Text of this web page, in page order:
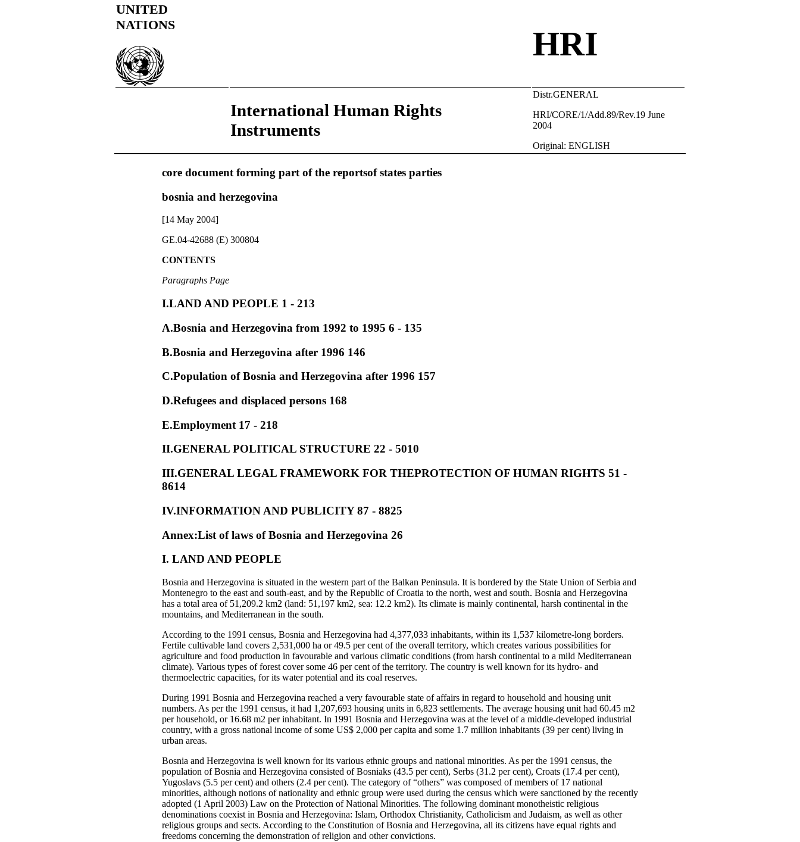
UNITED
NATIONS
HRI
International Human Rights
Instruments
Distr.GENERAL
HRI/CORE/1/Add.89/Rev.19 June
2004
Original: ENGLISH
core document forming part of the reportsof states parties
bosnia and herzegovina
[14 May 2004]
GE.04-42688 (E) 300804
CONTENTS
Paragraphs Page
I.LAND AND PEOPLE 1 - 213
A.Bosnia and Herzegovina from 1992 to 1995 6 - 135
B.Bosnia and Herzegovina after 1996 146
C.Population of Bosnia and Herzegovina after 1996 157
D.Refugees and displaced persons 168
E.Employment 17 - 218
II.GENERAL POLITICAL STRUCTURE 22 - 5010
III.GENERAL LEGAL FRAMEWORK FOR THEPROTECTION OF HUMAN RIGHTS 51 -
8614
IV.INFORMATION AND PUBLICITY 87 - 8825
Annex:List of laws of Bosnia and Herzegovina 26
I. LAND AND PEOPLE
Bosnia and Herzegovina is situated in the western part of the Balkan Peninsula. It is bordered by the State Union of Serbia and
Montenegro to the east and south-east, and by the Republic of Croatia to the north, west and south. Bosnia and Herzegovina
has a total area of 51,209.2 km2 (land: 51,197 km2, sea: 12.2 km2). Its climate is mainly continental, harsh continental in the
mountains, and Mediterranean in the south.
According to the 1991 census, Bosnia and Herzegovina had 4,377,033 inhabitants, within its 1,537 kilometre-long borders.
Fertile cultivable land covers 2,531,000 ha or 49.5 per cent of the overall territory, which creates various possibilities for
agriculture and food production in favourable and various climatic conditions (from harsh continental to a mild Mediterranean
climate). Various types of forest cover some 46 per cent of the territory. The country is well known for its hydro- and
thermoelectric capacities, for its water potential and its coal reserves.
During 1991 Bosnia and Herzegovina reached a very favourable state of affairs in regard to household and housing unit
numbers. As per the 1991 census, it had 1,207,693 housing units in 6,823 settlements. The average housing unit had 60.45 m2
per household, or 16.68 m2 per inhabitant. In 1991 Bosnia and Herzegovina was at the level of a middle-developed industrial
country, with a gross national income of some US$ 2,000 per capita and some 1.7 million inhabitants (39 per cent) living in
urban areas.
Bosnia and Herzegovina is well known for its various ethnic groups and national minorities. As per the 1991 census, the
population of Bosnia and Herzegovina consisted of Bosniaks (43.5 per cent), Serbs (31.2 per cent), Croats (17.4 per cent),
Yugoslavs (5.5 per cent) and others (2.4 per cent). The category of “others” was composed of members of 17 national
minorities, although notions of nationality and ethnic group were used during the census which were sanctioned by the recently
adopted (1 April 2003) Law on the Protection of National Minorities. The following dominant monotheistic religious
denominations coexist in Bosnia and Herzegovina: Islam, Orthodox Christianity, Catholicism and Judaism, as well as other
religious groups and sects. According to the Constitution of Bosnia and Herzegovina, all its citizens have equal rights and
freedoms concerning the demonstration of religion and other convictions.